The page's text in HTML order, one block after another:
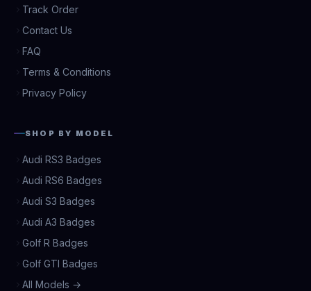
Track Order
Contact Us
FAQ
Terms & Conditions
Privacy Policy
SHOP BY MODEL
Audi RS3 Badges
Audi RS6 Badges
Audi S3 Badges
Audi A3 Badges
Golf R Badges
Golf GTI Badges
All Models →